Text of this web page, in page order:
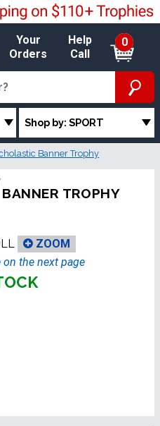
Your
Orders
Help
Call
0
Shop by: SPORT
Banner Trophy
TROPHY
ZOOM
on the next page